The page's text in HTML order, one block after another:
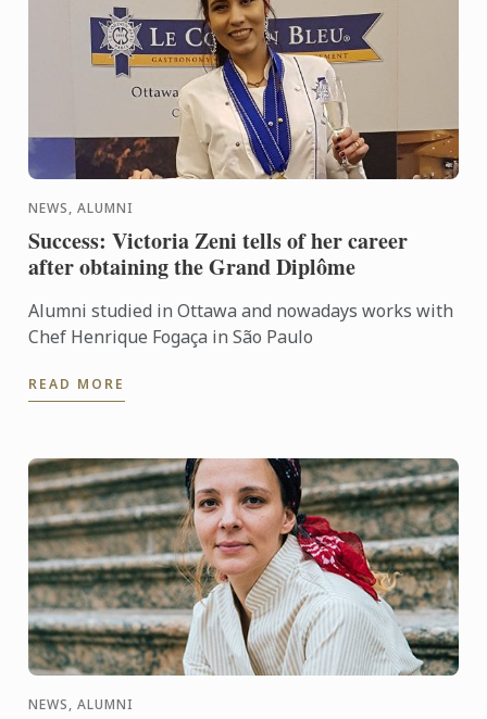
NEWS, ALUMNI
Success: Victoria Zeni tells of her career
after obtaining the Grand Diplôme
Alumni studied in Ottawa and nowadays works with
Chef Henrique Fogaça in São Paulo
READ MORE
NEWS, ALUMNI